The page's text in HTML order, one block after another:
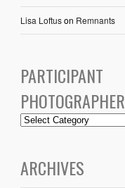
Lisa Loftuson Remnants
PARTICIPANT
PHOTOGRAPHER
ARCHIVES